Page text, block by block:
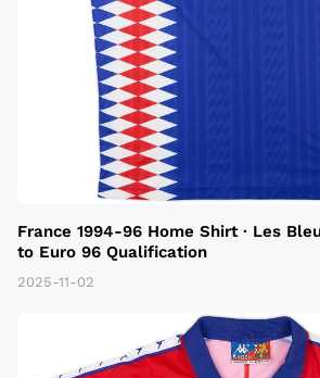
France 1994-96 Home Shirt · Les
to Euro 96 Qualification
2025-11-02